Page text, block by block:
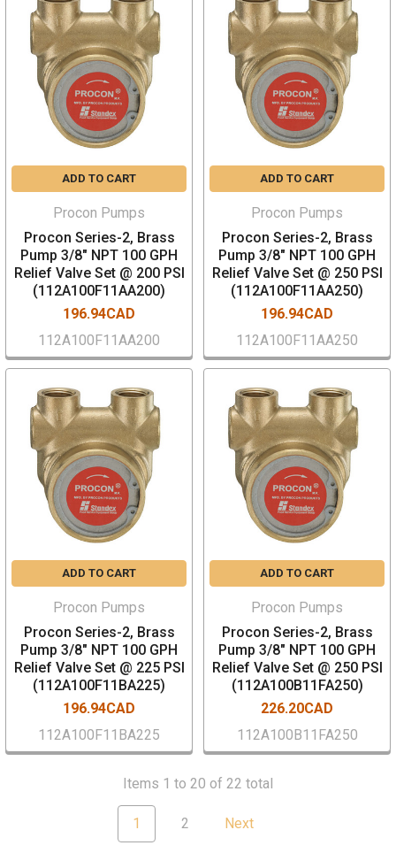
ADD TO CART
Procon Pumps
Procon Series-2, Brass
Pump 3/8" NPT 100 GPH
Relief Valve Set @ 200 PSI
(112A100F11AA200)
196.94CAD
112A100F11AA200
ADD TO CART
Procon Pumps
Procon Series-2, Brass
Pump 3/8" NPT 100 GPH
Relief Valve Set @ 250 PSI
(112A100F11AA250)
196.94CAD
112A100F11AA250
ADD TO CART
Procon Pumps
Procon Series-2, Brass
Pump 3/8" NPT 100 GPH
Relief Valve Set @ 225 PSI
(112A100F11BA225)
196.94CAD
112A100F11BA225
ADD TO CART
Procon Pumps
Procon Series-2, Brass
Pump 3/8" NPT 100 GPH
Relief Valve Set @ 250 PSI
(112A100B11FA250)
226.20CAD
112A100B11FA250
Items 1 to 20 of 22 total
1 2 Next